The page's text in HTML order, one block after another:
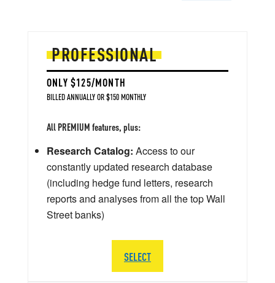
PROFESSIONAL
ONLY $125/MONTH
BILLED ANNUALLY OR $150 MONTHLY
All PREMIUM features, plus:
Research Catalog: Access to our
constantly updated research database
(including hedge fund letters, research
reports and analyses from all the top Wall
Street banks)
SELECT